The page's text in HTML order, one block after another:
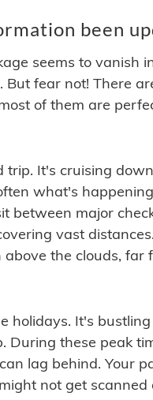
been
seems to vanish
fear not! There
of them are
trip. It's cruising
what's
between major
vast
the clouds, far
holidays. It's
During these peak
lag behind. Your
not get scanned